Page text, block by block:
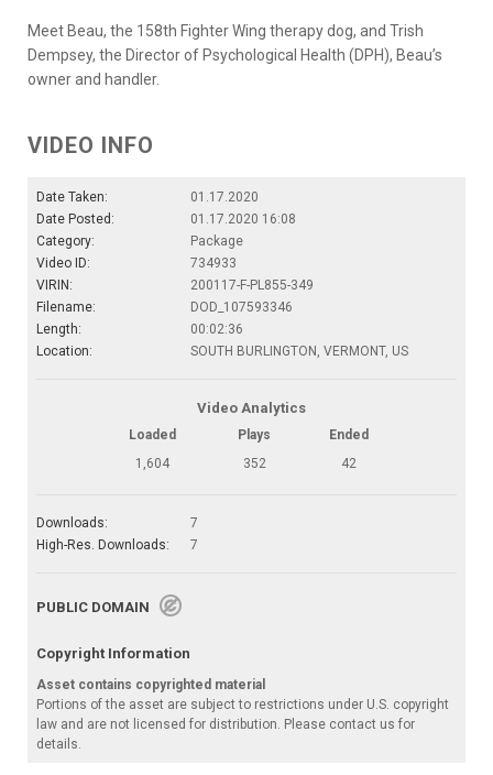
Meet Beau, the 158th Fighter Wing therapy dog, and Trish
Dempsey, the Director of Psychological Health (DPH), Beau’s
owner and handler.
VIDEO INFO
Date Taken:
01.17.2020
Date Posted:
01.17.2020 16:08
Category:
Package
Video ID:
734933
VIRIN:
200117-F-PL855-349
Filename:
DOD_107593346
Length:
00:02:36
Location:
SOUTH BURLINGTON, VERMONT, US
Video Analytics
Loaded Plays
Ended
1,604
352 42
Downloads:
7
High-Res. Downloads:
7
PUBLIC DOMAIN
Copyright Information
Asset contains copyrighted material
Portions of the asset are subject to restrictions under U.S. copyright
law and are not licensed for distribution. Please contact us for
details.